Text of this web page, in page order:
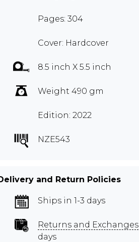
Pages: 304
Cover: Hardcover
8.5 inch X 5.5 inch
Weight 490 gm
Edition: 2022
NZE543
and Return Policies
Ships in 1-3 days
Returns and Exchanges
days